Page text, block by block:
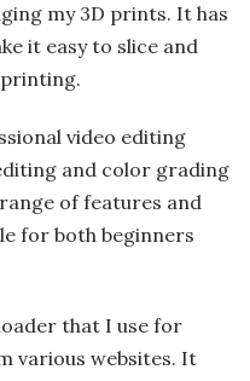
my 3D prints. It has
it easy to slice and
video editing
and color grading
of features and
for both beginners
that I use for
various websites. It